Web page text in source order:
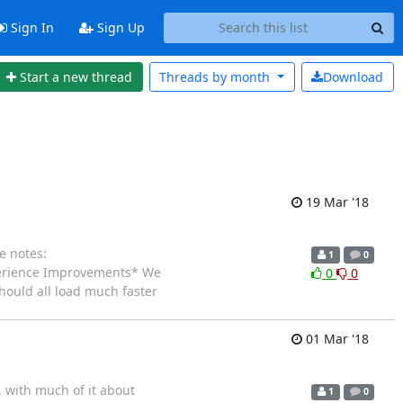
Sign In Sign Up
Start a new thread Download
Threads by month
19 Mar '18
notes:
Improvements* We
all load much faster
1 0
0 0
01 Mar '18
with much of it about
1 0